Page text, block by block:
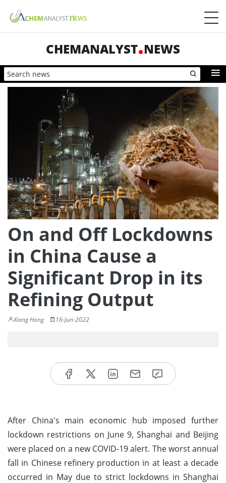
CHEMANALYST NEWS
On and Off Lockdowns
in China Cause a
Significant Drop in its
Refining Output
Xiang Hong 16-Jun-2022
After China's main economic hub imposed further
lockdown restrictions on June 9, Shanghai and Beijing
were placed on a new COVID-19 alert. The worst annual
fall in Chinese refinery production in at least a decade
occurred in May due to strict lockdowns in Shanghai